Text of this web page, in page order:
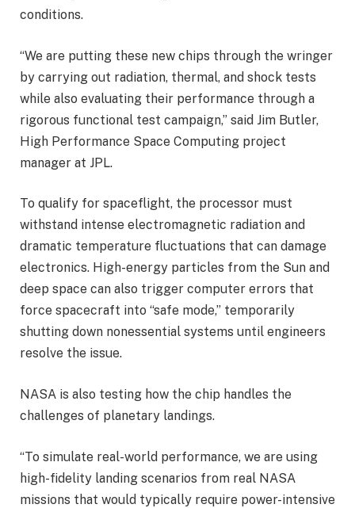
conditions.
“We are putting these new chips through the wringer
by carrying out radiation, thermal, and shock tests
while also evaluating their performance through a
rigorous functional test campaign,” said Jim Butler,
High Performance Space Computing project
manager at JPL.
To qualify for spaceflight, the processor must
withstand intense electromagnetic radiation and
dramatic temperature fluctuations that can damage
electronics. High-energy particles from the Sun and
deep space can also trigger computer errors that
force spacecraft into “safe mode,” temporarily
shutting down nonessential systems until engineers
resolve the issue.
NASA is also testing how the chip handles the
challenges of planetary landings.
“To simulate real-world performance, we are using
high-fidelity landing scenarios from real NASA
missions that would typically require power-intensive